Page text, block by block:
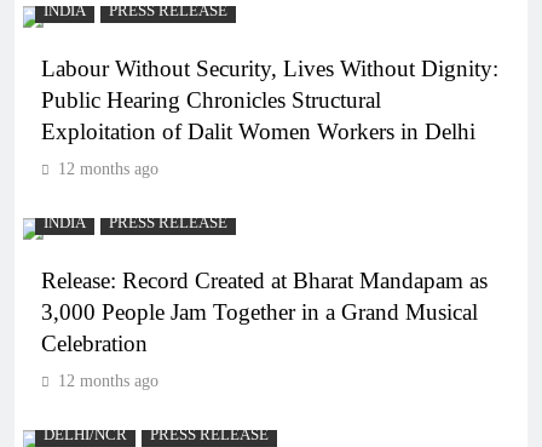
INDIA PRESS RELEASE
Labour Without Security, Lives Without Dignity:
Public Hearing Chronicles Structural
Exploitation of Dalit Women Workers in Delhi
12 months ago
INDIA PRESS RELEASE
Release: Record Created at Bharat Mandapam as
3,000 People Jam Together in a Grand Musical
Celebration
12 months ago
DELHI/NCR PRESS RELEASE